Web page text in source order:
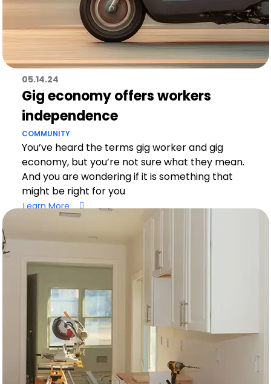
05.14.24
Gig economy offers workers
independence
COMMUNITY
You’ve heard the terms gig worker and gig
economy, but you’re not sure what they mean.
And you are wondering if it is something that
might be right for you
Learn More